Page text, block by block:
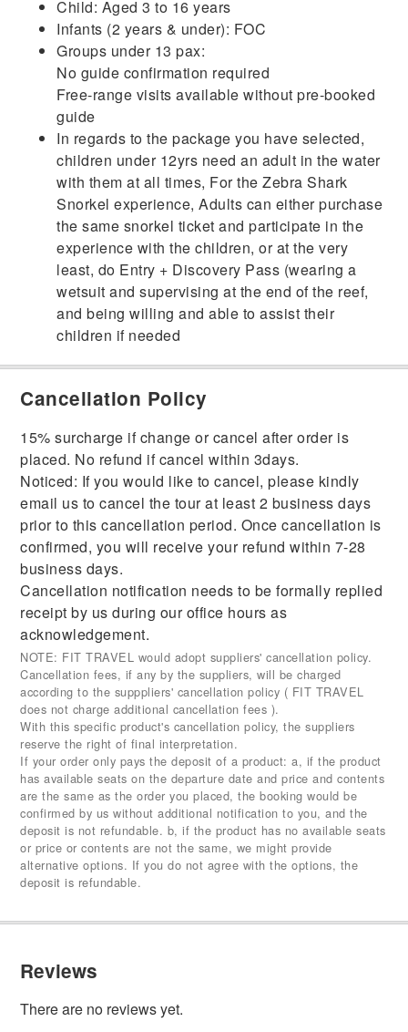
Child: Aged 3 to 16 years
Infants (2 years & under): FOC
Groups under 13 pax:
No guide confirmation required
Free-range visits available without pre-booked
guide
In regards to the package you have selected,
children under 12yrs need an adult in the water
with them at all times, For the Zebra Shark
Snorkel experience, Adults can either purchase
the same snorkel ticket and participate in the
experience with the children, or at the very
least, do Entry + Discovery Pass (wearing a
wetsuit and supervising at the end of the reef,
and being willing and able to assist their
children if needed
Cancellation Policy
15% surcharge if change or cancel after order is
placed. No refund if cancel within 3days.
Noticed: If you would like to cancel, please kindly
email us to cancel the tour at least 2 business days
prior to this cancellation period. Once cancellation is
confirmed, you will receive your refund within 7-28
business days.
Cancellation notification needs to be formally replied
receipt by us during our office hours as
acknowledgement.
NOTE: FIT TRAVEL would adopt suppliers' cancellation policy.
Cancellation fees, if any by the suppliers, will be charged
according to the supppliers' cancellation policy ( FIT TRAVEL
does not charge additional cancellation fees ).
With this specific product's cancellation policy, the suppliers
reserve the right of final interpretation.
If your order only pays the deposit of a product: a, if the product
has available seats on the departure date and price and contents
are the same as the order you placed, the booking would be
confirmed by us without additional notification to you, and the
deposit is not refundable. b, if the product has no available seats
or price or contents are not the same, we might provide
alternative options. If you do not agree with the options, the
deposit is refundable.
Reviews
There are no reviews yet.